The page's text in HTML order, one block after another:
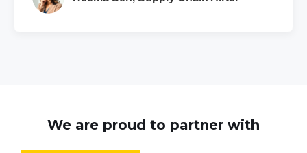
We are proud to partner with